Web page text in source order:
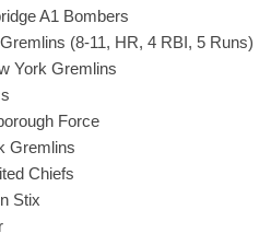
A1 Bombers
(8-11, HR, 4 RBI, 5 Runs)
York Gremlins
Force
Gremlins
Chiefs
Stix